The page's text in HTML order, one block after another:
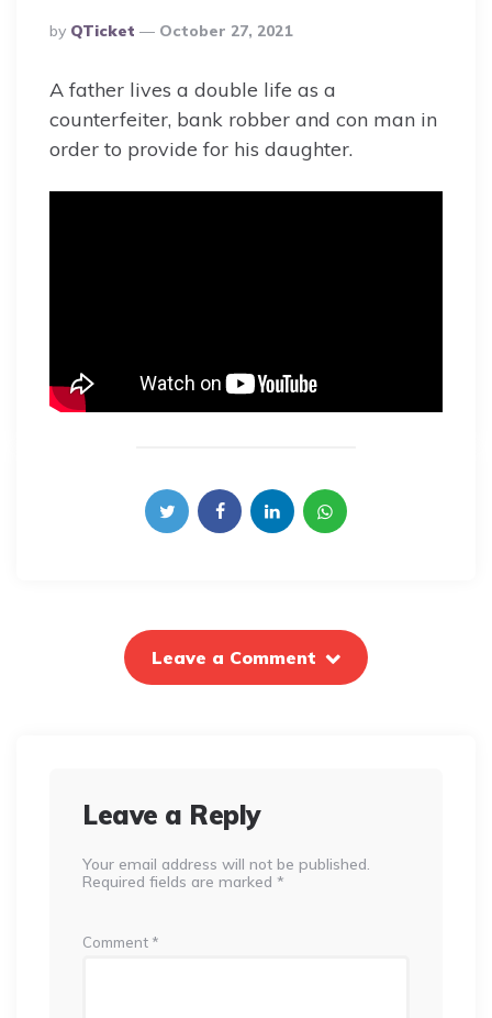
Posted
By
By QTicket October 27, 2021
A father lives a double life as a
counterfeiter, bank robber and con man in
order to provide for his daughter.
Leave a Comment
Leave a Reply
Your email address will not be published.
Required fields are marked *
Comment *